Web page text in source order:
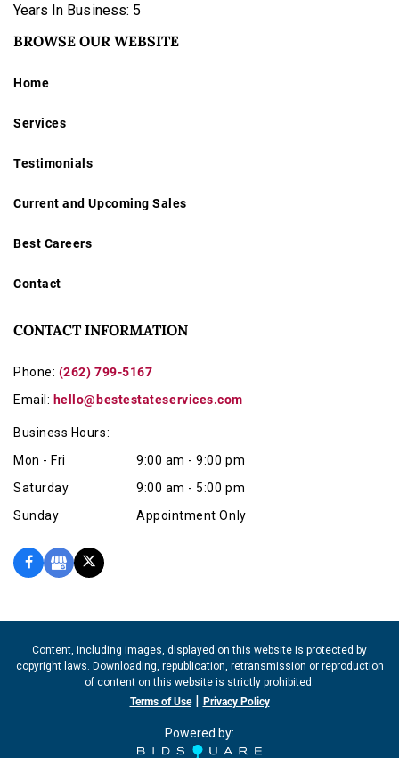
Years In Business: 5
BROWSE OUR WEBSITE
Home
Services
Testimonials
Current and Upcoming Sales
Best Careers
Contact
CONTACT INFORMATION
Phone: (262) 799-5167
Email: hello@bestestateservices.com
Business Hours:
Mon - Fri
9:00 am - 9:00 pm
Saturday
9:00 am - 5:00 pm
Sunday
Appointment Only
Content, including images, displayed on this website is protected by
copyright laws. Downloading, republication, retransmission or reproduction
of content on this website is strictly prohibited.
Terms of Use| Privacy Policy
Powered by: